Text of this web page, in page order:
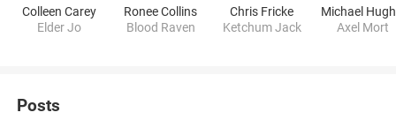
Colleen Carey
Elder Jo
Ronee Collins
Blood Raven
Chris Fricke
Ketchum Jack
Axel Mort
Posts